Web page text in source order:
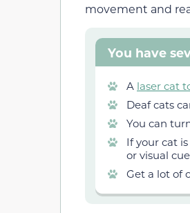
movement and
You have
A laser cat
Deaf cats
You can
If your cat
or visual
Get a lot of